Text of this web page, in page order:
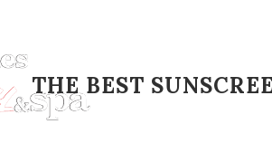
THE BEST